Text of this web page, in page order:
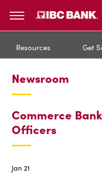
Resources Get
Newsroom
Commerce
Officers
Jan 21